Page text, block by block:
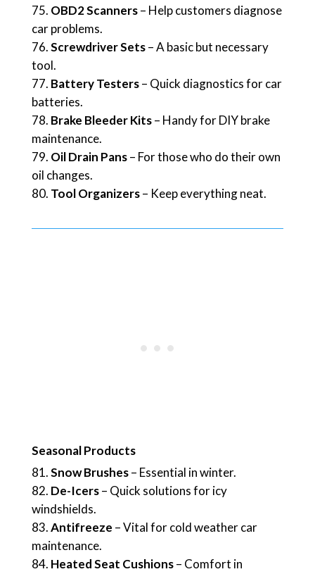
OBD2 Scanners– Help customers diagnose
car problems.
Screwdriver Sets– A basic but necessary
tool.
Battery Testers– Quick diagnostics for car
batteries.
Brake Bleeder Kits– Handy for DIY brake
maintenance.
Oil Drain Pans– For those who do their own
oil changes.
Tool Organizers– Keep everything neat.
Seasonal Products
Snow Brushes– Essential in winter.
De-Icers– Quick solutions for icy
windshields.
Antifreeze – Vital for cold weather car
maintenance.
Heated Seat Cushions– Comfort in